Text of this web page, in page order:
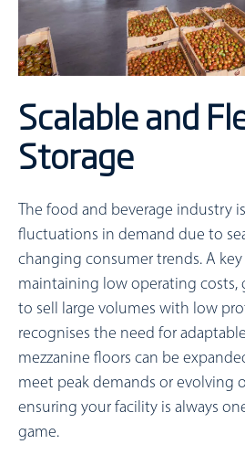
Scalable and
Storage
The food and beverage industry
fluctuations in demand due to
changing consumer trends. A
maintaining low operating costs,
to sell large volumes with low
recognises the need for
mezzanine floors can be
meet peak demands or evolving
ensuring your facility is always
game.